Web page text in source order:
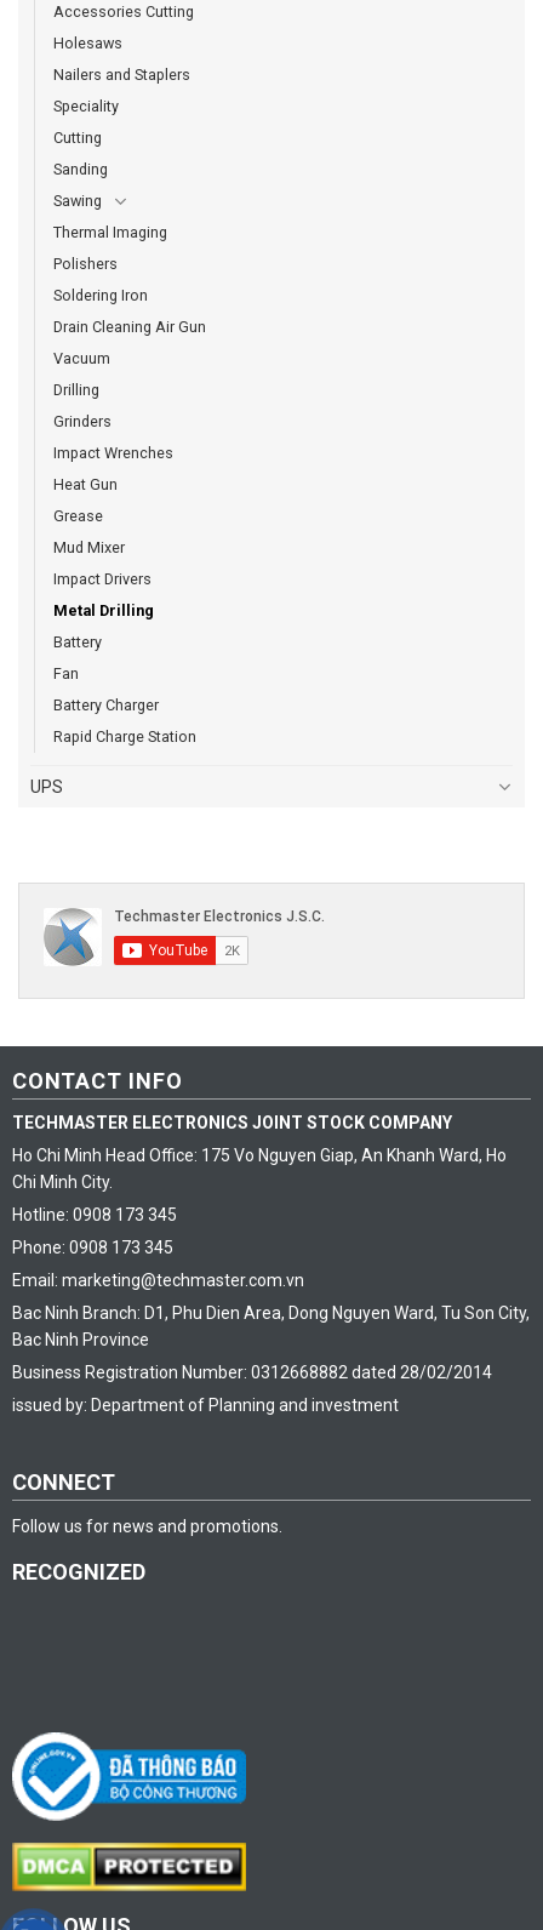
Accessories Cutting
Holesaws
Nailers and Staplers
Speciality
Cutting
Sanding
Sawing
Thermal Imaging
Polishers
Soldering Iron
Drain Cleaning Air Gun
Vacuum
Drilling
Grinders
Impact Wrenches
Heat Gun
Grease
Mud Mixer
Impact Drivers
Metal Drilling
Battery
Fan
Battery Charger
Rapid Charge Station
UPS
CONTACT INFO
TECHMASTER ELECTRONICS JOINT STOCK COMPANY
Ho Chi Minh Head Office: 175 Vo Nguyen Giap, An Khanh Ward, Ho
Chi Minh City.
Hotline: 0908 173 345
Phone: 0908 173 345
Email: marketing@techmaster.com.vn
Bac Ninh Branch: D1, Phu Dien Area, Dong Nguyen Ward, Tu Son City,
Bac Ninh Province
Business Registration Number: 0312668882 dated 28/02/2014
issued by: Department of Planning and investment
CONNECT
Follow us for news and promotions.
RECOGNIZED